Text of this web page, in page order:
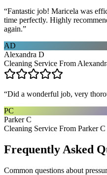
“Fantastic job! Maricela was
time perfectly. Highly
again.”
AD
Alexandra D
Cleaning Service From
“Did a wonderful job, very
PC
Parker C
Cleaning Service From Parker
Frequently Asked
Common questions about